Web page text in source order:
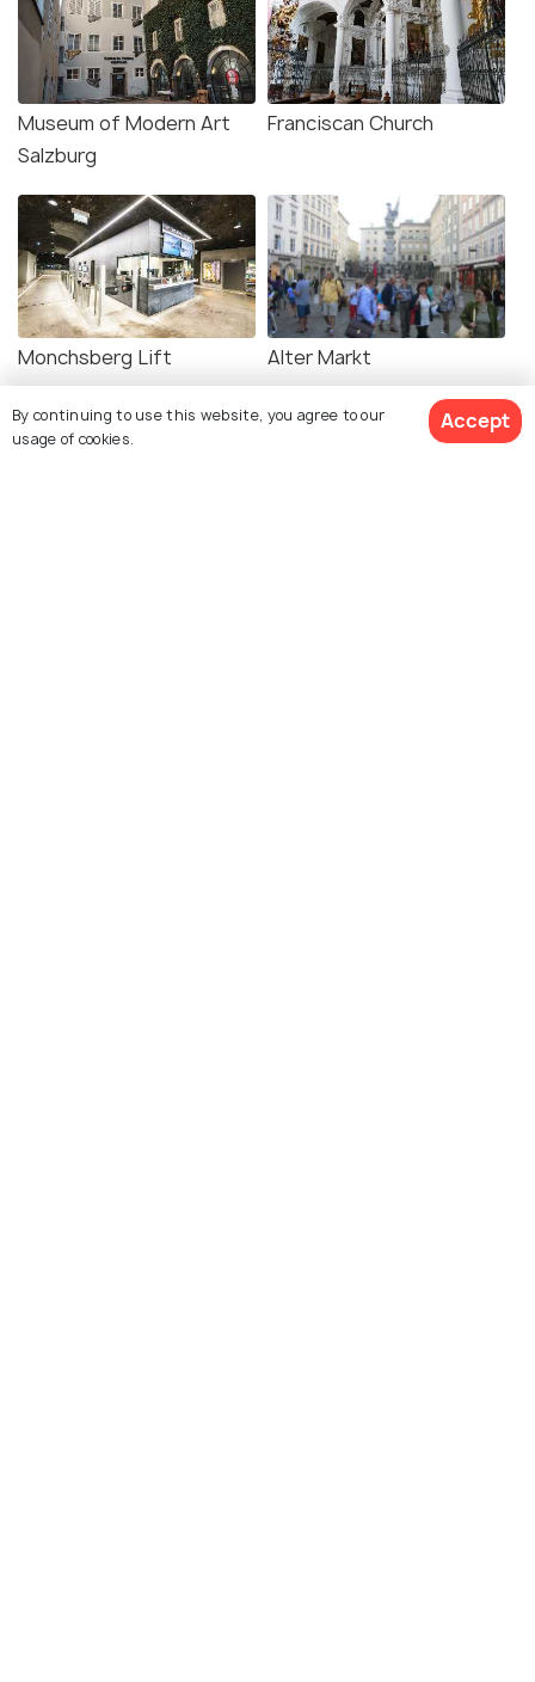
Museum of Modern Art
Salzburg
Franciscan Church
Monchsberg Lift Alter Markt
By continuing to use this website, you agree to our
usage of cookies.
Accept